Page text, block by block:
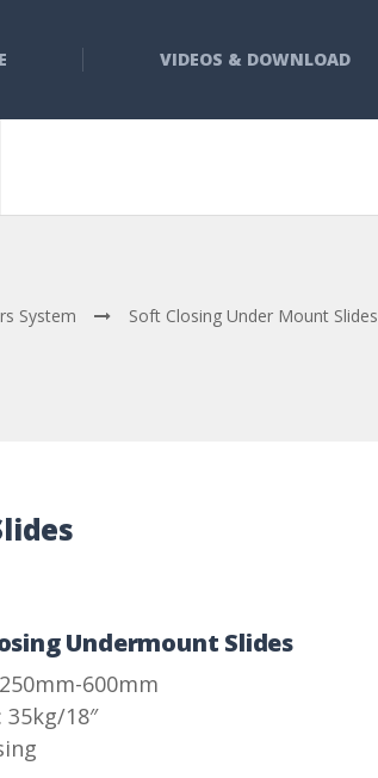
VIDEOS & DOWNLOAD
System Soft Closing Under Mount Slides
Undermount Slides
600mm
35kg/18″